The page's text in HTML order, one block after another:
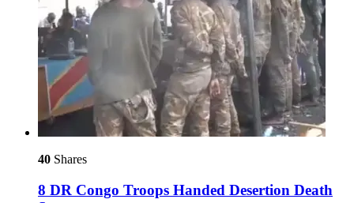
40 Shares
8 DR Congo Troops Handed Desertion Death